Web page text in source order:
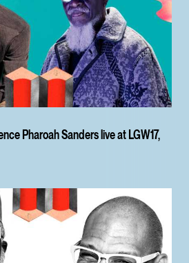
Pharoah Sanders live at LGW17,